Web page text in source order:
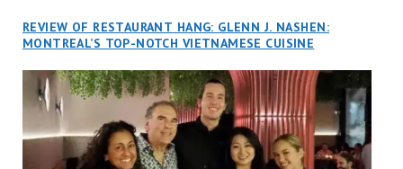
REVIEW OF RESTAURANT HANG: GLENN J. NASHEN:
MONTREAL’S TOP-NOTCH VIETNAMESE CUISINE